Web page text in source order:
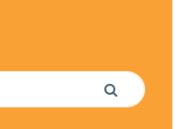
Search